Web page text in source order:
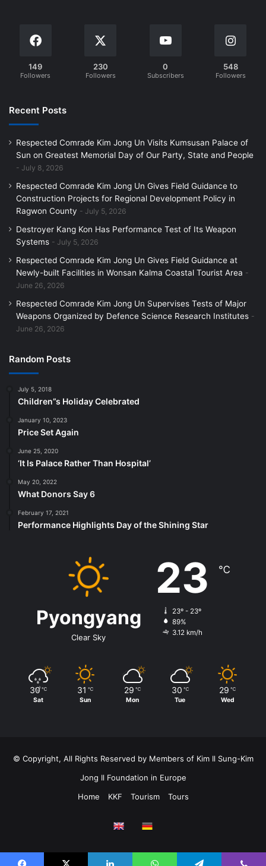
149
Followers
230
Followers
0
Subscribers
548
Followers
Recent Posts
Respected Comrade Kim Jong Un Visits Kumsusan Palace of
Sun on Greatest Memorial Day of Our Party, State and People
July 8, 2026
Respected Comrade Kim Jong Un Gives Field Guidance to
Construction Projects for Regional Development Policy in
Ragwon County
July 5, 2026
Destroyer Kang Kon Has Performance Test of Its Weapon
Systems
July 5, 2026
Respected Comrade Kim Jong Un Gives Field Guidance at
Newly-built Facilities in Wonsan Kalma Coastal Tourist Area
June 26, 2026
Respected Comrade Kim Jong Un Supervises Tests of Major
Weapons Organized by Defence Science Research Institutes
June 26, 2026
Random Posts
July 5, 2018
Children”s Holiday Celebrated
January 10, 2023
Price Set Again
June 25, 2020
‘It Is Palace Rather Than Hospital’
May 20, 2022
What Donors Say 6
February 17, 2021
Performance Highlights Day of the Shining Star
Pyongyang
Clear Sky
23 ℃
23º - 23º
89%
3.12 km/h
30 ℃
Sat
31 ℃
Sun
29 ℃
Mon
30 ℃
Tue
29 ℃
Wed
© Copyright, All Rights Reserved by Members of Kim Il Sung-Kim
Jong Il Foundation in Europe
Home
KKF Tourism Tours